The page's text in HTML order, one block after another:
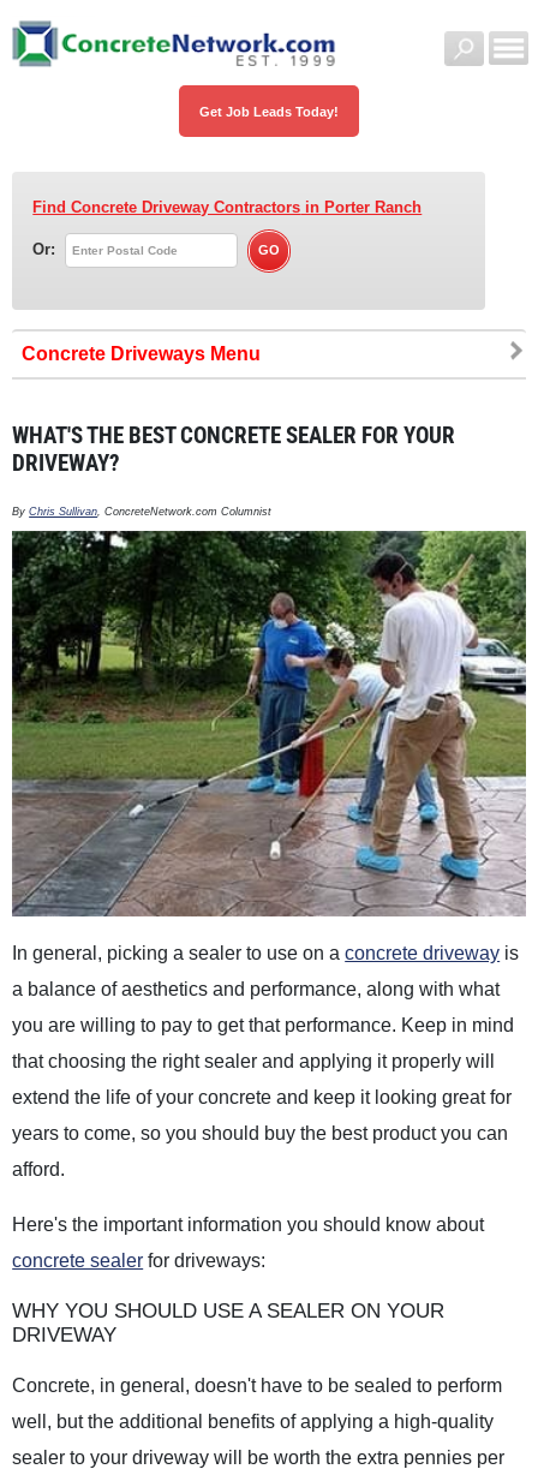
Get Job Leads Today!
Find Concrete Driveway Contractors in Porter Ranch
Or:
Concrete Driveways
WHAT'S THE BEST CONCRETE SEALER FOR YOUR
DRIVEWAY?
ByChris Sullivan, ConcreteNetwork.com Columnist
In general, picking a sealer to use on aconcrete driveway is
a balance of aesthetics and performance, along with what
you are willing to pay to get that performance. Keep in mind
that choosing the right sealer and applying it properly will
extend the life of your concrete and keep it looking great for
years to come, so you should buy the best product you can
afford.
Here's the important information you should know about
concrete sealer for driveways:
WHY YOU SHOULD USE A SEALER ON YOUR
DRIVEWAY
Concrete, in general, doesn't have to be sealed to perform
well, but the additional benefits of applying a high-quality
sealer to your driveway will be worth the extra pennies per